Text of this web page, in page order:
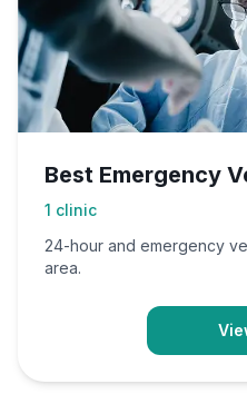
Best Emergency
1 clinic
24-hour and emergency
area.